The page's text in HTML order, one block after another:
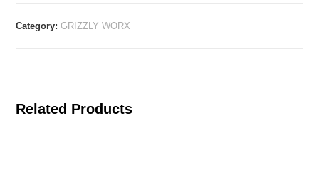
Category:GRIZZLY WORX
Related Products